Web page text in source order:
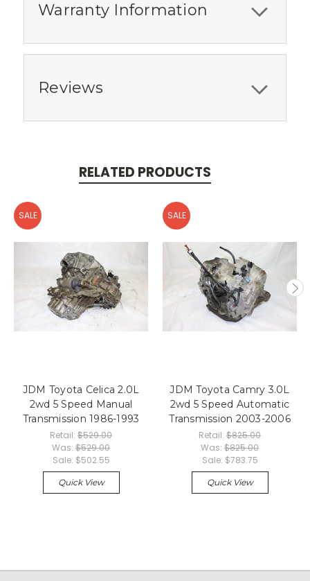
Warranty Information
Reviews
RELATED PRODUCTS
SALE
JDM Toyota Celica 2.0L
2wd 5 Speed Manual
Transmission 1986-1993
Retail: $529.00
Was: $529.00
Sale: $502.55
Quick View
SALE
JDM Toyota Camry 3.0L
2wd 5 Speed Automatic
Transmission 2003-2006
Retail: $825.00
Was: $825.00
Sale: $783.75
Quick View